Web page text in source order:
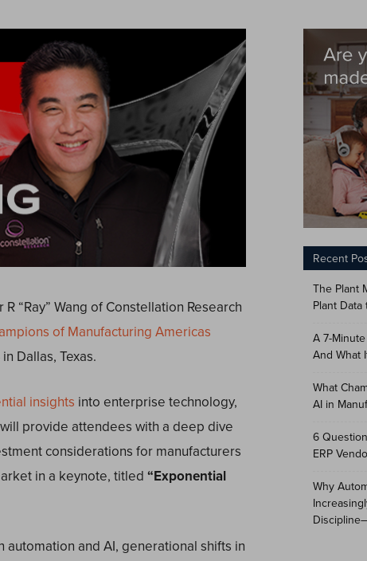
“Ray” Wang of Constellation Research
of Manufacturing Americas
Dallas, Texas.
insights into enterprise technology,
provide attendees with a deep dive
considerations for manufacturers
in a keynote, titled “Exponential
automation and AI, generational shifts in
Recent
The Plant
Plant Data
A 7-
And What
What
AI in
6
ERP
Why